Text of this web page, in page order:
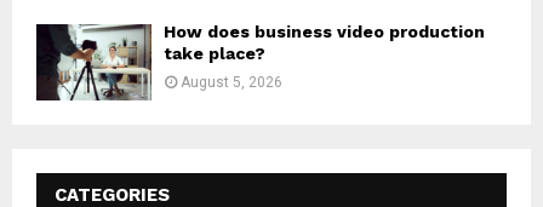
How does business video production
take place?
August 5, 2026
CATEGORIES